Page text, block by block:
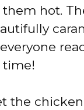
them hot.
time!
the